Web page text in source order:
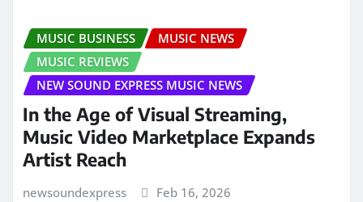
MUSIC BUSINESS
MUSIC NEWS
MUSIC REVIEWS
NEW SOUND EXPRESS MUSIC NEWS
In the Age of Visual Streaming,
Music Video Marketplace Expands
Artist Reach
newsoundexpress Feb 16, 2026